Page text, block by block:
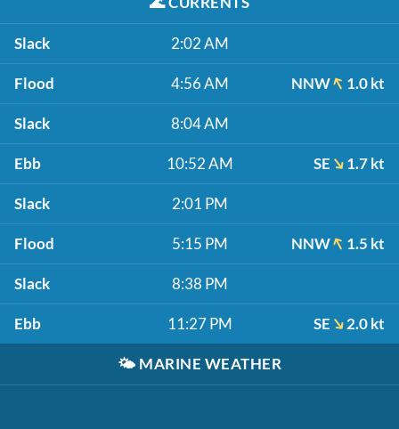
Slack 2:02 AM
Flood 4:56 AM NNW 1.0 kt
Slack 8:04 AM
Ebb 10:52 AM SE 1.7 kt
Slack 2:01 PM
Flood 5:15 PM NNW 1.5 kt
Slack 8:38 PM
Ebb 11:27 PM SE 2.0 kt
🌤️ MARINE WEATHER